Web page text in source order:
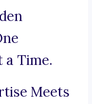
a Time.
Meets